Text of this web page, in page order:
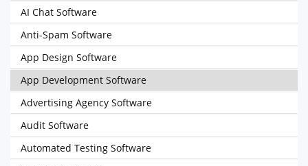
AI Chat Software
Anti-Spam Software
App Design Software
App Development Software
Advertising Agency Software
Audit Software
Automated Testing Software